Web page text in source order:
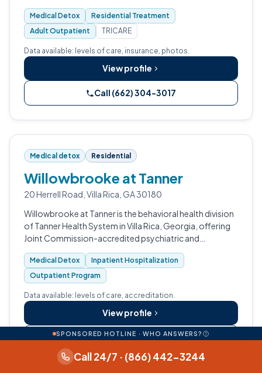
outpatient services, crisis stabilization, and integrated
behavioral healthcare to roughly 6…
Medical Detox
Residential Treatment
Adult Outpatient
TRICARE
Data available: levels of care, insurance, photos.
View profile
Call (662) 304-3017
Medical detox Residential
Willowbrooke at Tanner
20 Herrell Road, Villa Rica, GA 30180
Willowbrooke at Tanner is the behavioral health division
of Tanner Health System in Villa Rica, Georgia, offering
Joint Commission-accredited psychiatric and
substance use treatment for adolescents and adults.
Medical Detox
Inpatient Hospitalization
Outpatient Program
Data available: levels of care, accreditation.
View profile
Call (770) 812-3266
SPONSORED HOTLINE · WHO ANSWERS?
Call 24/7 · (866) 442-3244